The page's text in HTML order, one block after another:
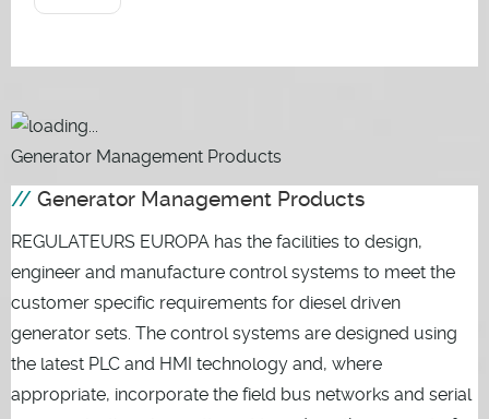
Generator Management Products
Generator Management Products
REGULATEURS EUROPA has the facilities to design,
engineer and manufacture control systems to meet the
customer specific requirements for diesel driven
generator sets. The control systems are designed using
the latest PLC and HMI technology and, where
appropriate, incorporate the field bus networks and serial